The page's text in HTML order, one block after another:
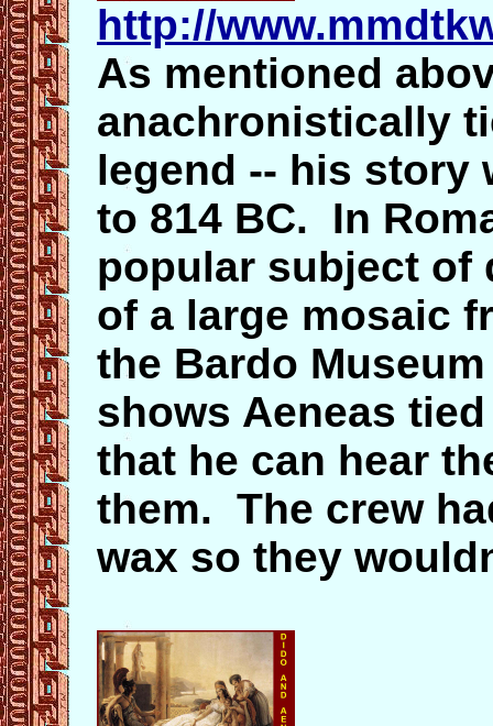
http://
As mentioned
anachronistically
legend -- his story
to 814 BC. In
popular subject of
of a large mosaic
the Bardo
shows Aeneas
that he can hear
them. The crew
wax so they